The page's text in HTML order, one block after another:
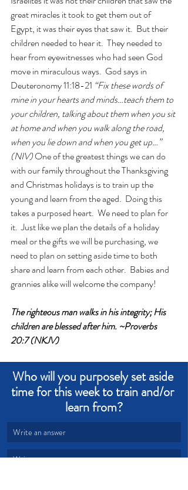
great miracles it took to get them out of
Egypt, it was their eyes that saw it.  But their
children needed to hear it.  They needed to
hear from eyewitnesses who had seen God
move in miraculous ways.  God says in
Deuteronomy 11:18-21 “Fix these words of
mine in your hearts and minds…teach them to
your children, talking about them when you sit
at home and when you walk along the road,
when you lie down and when you get up…”
(NIV) One of the greatest things we can do
with our family throughout the Thanksgiving
and Christmas holidays is to train up the
young and learn from the aged.  Doing this
takes a purposed heart.  We need to plan for
it.  Just like we plan the details of a holiday
meal or the gifts we will be purchasing, we
need to plan on setting aside time to both
share and learn from each other.  Babies and
grannies alike will welcome the company!
The righteous man walks in his integrity; His
children are blessed after him. ~Proverbs
20:7 (NKJV)
Who will you purposely set aside
time for this week to train and/or
learn from?
Write an answer
Write an answer